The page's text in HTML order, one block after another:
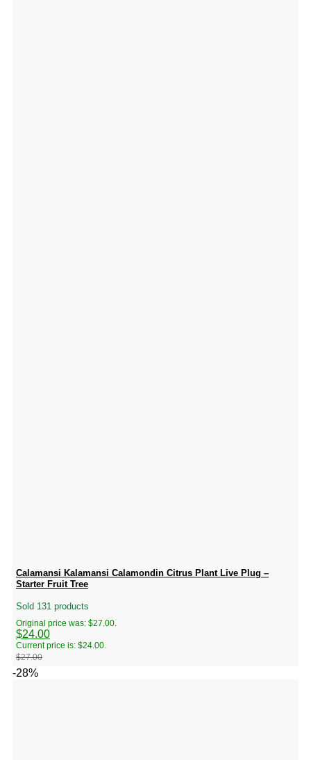
Calamansi Kalamansi Calamondin Citrus Plant Live Plug –
Starter Fruit Tree
Sold 131 products
$27.00
Original price was: $27.00.
$24.00
Current price is: $24.00.
-28%